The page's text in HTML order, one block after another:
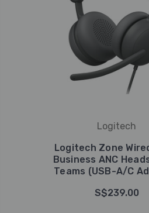
Logitech
Logitech Zone
Business ANC
Teams (USB-A/C
S$239.00